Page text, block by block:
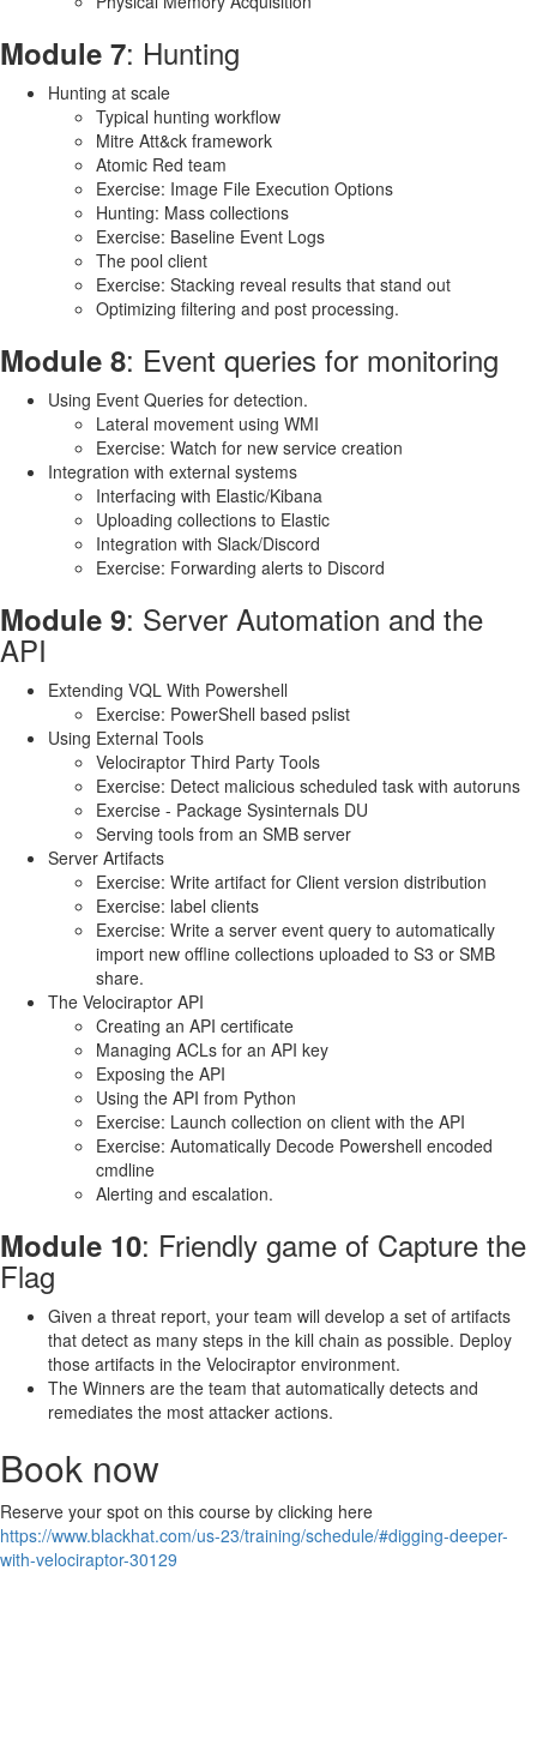
Module 7: Hunting
Hunting at scale
Typical hunting workflow
Mitre Att&ck framework
Atomic Red team
Exercise: Image File Execution Options
Hunting: Mass collections
Exercise: Baseline Event Logs
The pool client
Exercise: Stacking reveal results that stand out
Optimizing filtering and post processing.
Module 8: Event queries for monitoring
Using Event Queries for detection.
Lateral movement using WMI
Exercise: Watch for new service creation
Integration with external systems
Interfacing with Elastic/Kibana
Uploading collections to Elastic
Integration with Slack/Discord
Exercise: Forwarding alerts to Discord
Module 9: Server Automation and the
API
Extending VQL With Powershell
Exercise: PowerShell based pslist
Using External Tools
Velociraptor Third Party Tools
Exercise: Detect malicious scheduled task with autoruns
Exercise - Package Sysinternals DU
Serving tools from an SMB server
Server Artifacts
Exercise: Write artifact for Client version distribution
Exercise: label clients
Exercise: Write a server event query to automatically
import new offline collections uploaded to S3 or SMB
share.
The Velociraptor API
Creating an API certificate
Managing ACLs for an API key
Exposing the API
Using the API from Python
Exercise: Launch collection on client with the API
Exercise: Automatically Decode Powershell encoded
cmdline
Alerting and escalation.
Module 10: Friendly game of Capture the
Flag
Given a threat report, your team will develop a set of artifacts
that detect as many steps in the kill chain as possible. Deploy
those artifacts in the Velociraptor environment.
The Winners are the team that automatically detects and
remediates the most attacker actions.
Book now
Reserve your spot on this course by clicking here
https://www.blackhat.com/us-23/training/schedule/#digging-deeper-
with-velociraptor-30129